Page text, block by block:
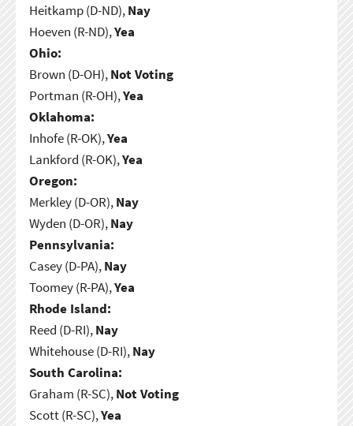
Heitkamp (D-ND),Nay
Hoeven (R-ND),Yea
Ohio:
Brown (D-OH),Not Voting
Portman (R-OH),Yea
Oklahoma:
Inhofe (R-OK),Yea
Lankford (R-OK),Yea
Oregon:
Merkley (D-OR),Nay
Wyden (D-OR),Nay
Pennsylvania:
Casey (D-PA),Nay
Toomey (R-PA),Yea
Rhode Island:
Reed (D-RI),Nay
Whitehouse (D-RI),Nay
South Carolina:
Graham (R-SC),Not Voting
Scott (R-SC),Yea